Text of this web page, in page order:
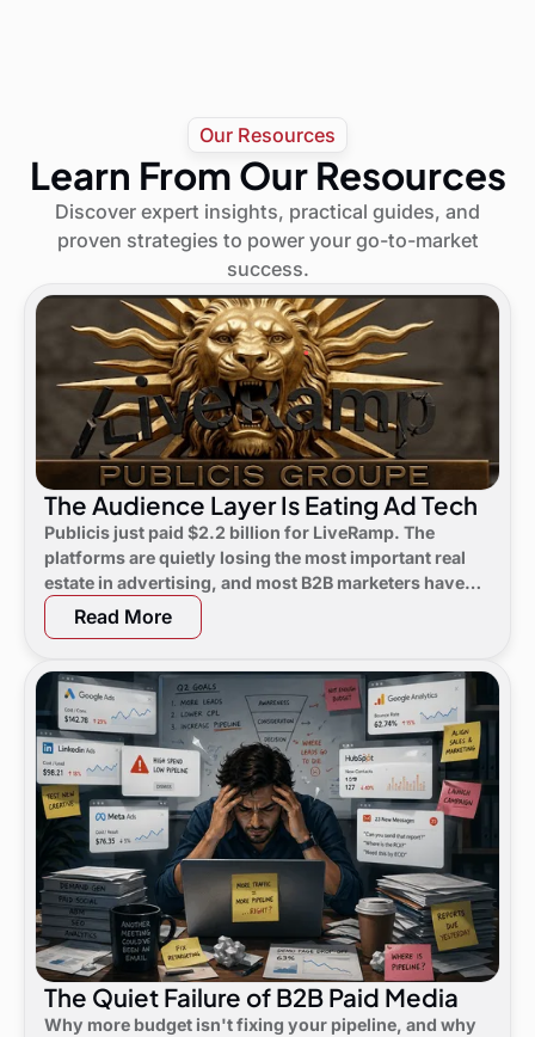
Our Resources
Learn From Our Resources
Discover expert insights, practical guides, and
proven strategies to power your go-to-market
success.
The Audience Layer Is Eating Ad Tech
Publicis just paid $2.2 billion for LiveRamp. The
platforms are quietly losing the most important real
estate in advertising, and most B2B marketers have
not noticed yet.
Read More
The Quiet Failure of B2B Paid Media
Why more budget isn't fixing your pipeline, and why